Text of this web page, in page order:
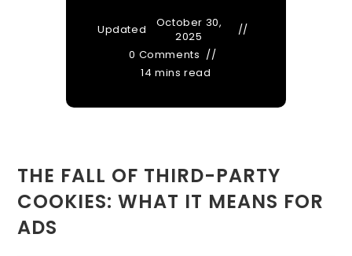
Updated
October 30,
2025
0 Comments
14 mins read
THE FALL OF THIRD-PARTY
COOKIES: WHAT IT MEANS FOR
ADS